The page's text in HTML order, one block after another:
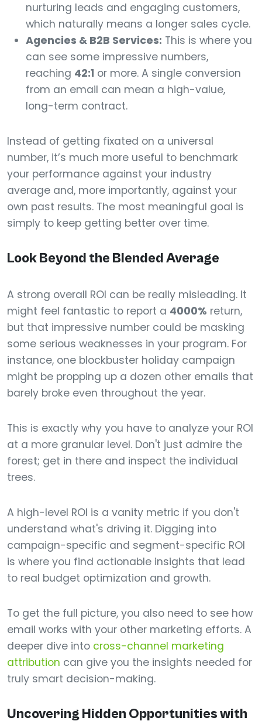
nurturing leads and engaging customers,
which naturally means a longer sales cycle.
Agencies & B2B Services: This is where you
can see some impressive numbers,
reaching 42:1 or more. A single conversion
from an email can mean a high-value,
long-term contract.
Instead of getting fixated on a universal
number, it’s much more useful to benchmark
your performance against your industry
average and, more importantly, against your
own past results. The most meaningful goal is
simply to keep getting better over time.
Look Beyond the Blended Average
A strong overall ROI can be really misleading. It
might feel fantastic to report a 4000% return,
but that impressive number could be masking
some serious weaknesses in your program. For
instance, one blockbuster holiday campaign
might be propping up a dozen other emails that
barely broke even throughout the year.
This is exactly why you have to analyze your ROI
at a more granular level. Don't just admire the
forest; get in there and inspect the individual
trees.
A high-level ROI is a vanity metric if you don't
understand what's driving it. Digging into
campaign-specific and segment-specific ROI
is where you find actionable insights that lead
to real budget optimization and growth.
To get the full picture, you also need to see how
email works with your other marketing efforts. A
deeper dive into cross-channel marketing
attribution can give you the insights needed for
truly smart decision-making.
Uncovering Hidden Opportunities with